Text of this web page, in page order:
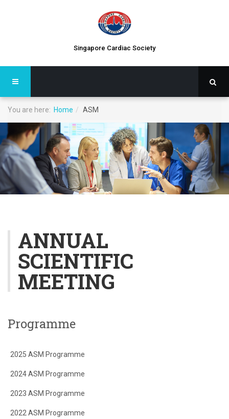
Singapore Cardiac Society
You are here: Home ASM
ANNUAL
SCIENTIFIC
MEETING
Programme
2025 ASM Programme
2024 ASM Programme
2023 ASM Programme
2022 ASM Programme